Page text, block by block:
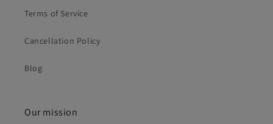
Terms of Service
Cancellation Policy
Blog
Our mission